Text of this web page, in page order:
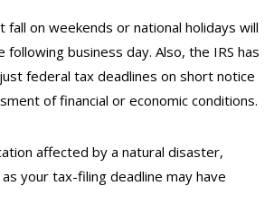
fall on weekends or national holidays will
following business day. Also, the IRS has
federal tax deadlines on short notice
of financial or economic conditions.
affected by a natural disaster,
your tax-filing deadline may have